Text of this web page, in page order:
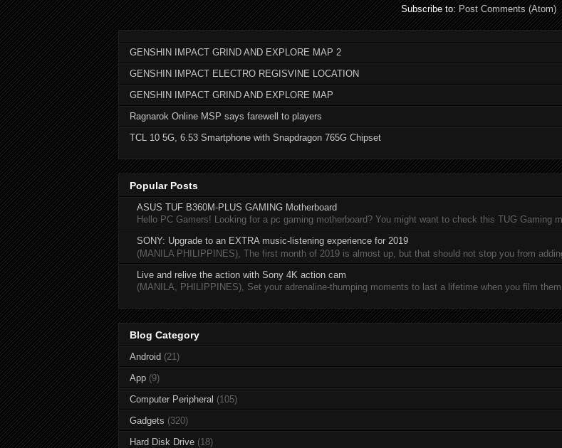
Subscribe to:Post Comments (Atom)
GENSHIN IMPACT GRIND AND EXPLORE MAP 2
GENSHIN IMPACT ELECTRO REGISVINE LOCATION
GENSHIN IMPACT GRIND AND EXPLORE MAP
Ragnarok Online MSP says farewell to players
TCL 10 5G, 6.53 Smartphone with Snapdragon 765G Chipset
Popular Posts
ASUS TUF B360M-PLUS GAMING Motherboard
Hello PC Gamers! Looking for a pc gaming motherboard? You might want to check this TUG Gaming
SONY: Upgrade to an EXTRA music-listening experience for 2019
(MANILA PHILIPPINES), The first month of 2019 is almost up, but that should not stop you from
Live and relive the action with Sony 4K action cam
(MANILA, PHILIPPINES), Set your adrenaline-thumping moments to last a lifetime when you film
Blog Category
Android (21)
App (9)
Computer Peripheral (105)
Gadgets (320)
Hard Disk Drive (18)